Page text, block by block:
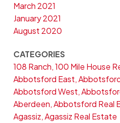
March 2021
January 2021
August 2020
CATEGORIES
108 Ranch, 100 Mile House
Abbotsford East,
Abbotsford West,
Aberdeen, Abbotsford Real
Agassiz, Agassiz Real Estate